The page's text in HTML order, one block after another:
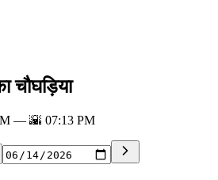
चौघड़िया
— 🌇 07:13 PM